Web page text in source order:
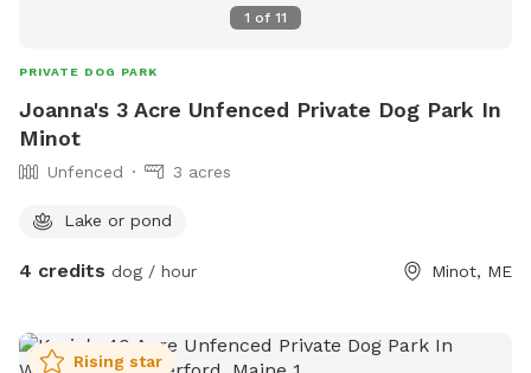
1 of 11
PRIVATE DOG PARK
Joanna's 3 Acre Unfenced Private Dog Park In
Minot
Unfenced 3 acres
Lake or pond
4 credits dog / hour Minot, ME
Rising star